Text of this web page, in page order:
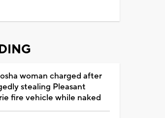
woman charged after
stealing Pleasant
fire vehicle while naked